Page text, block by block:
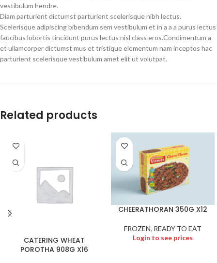
vestibulum hendre.
Diam parturient dictumst parturient scelerisque nibh lectus.
Scelerisque adipiscing bibendum sem vestibulum et in a a a purus lectus
faucibus lobortis tincidunt purus lectus nisl class eros.Condimentum a
et ullamcorper dictumst mus et tristique elementum nam inceptos hac
parturient scelerisque vestibulum amet elit ut volutpat.
Related products
CATERING WHEAT
POROTHA 908G X16
CHEERATHORAN 350G X12
FROZEN, READY TO EAT
Login to see prices